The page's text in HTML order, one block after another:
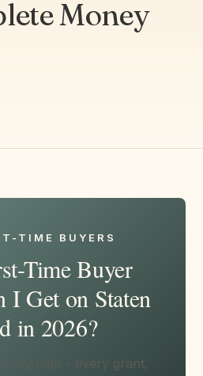
Money
TIME BUYERS
Time Buyer
I Get on Staten
in 2026?
map - every grant,